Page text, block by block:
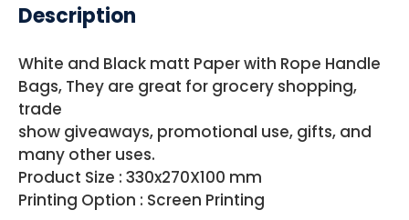
Description
White and Black matt Paper with Rope Handle
Bags, They are great for grocery shopping,
trade
show giveaways, promotional use, gifts, and
many other uses.
Product Size : 330x270X100 mm
Printing Option : Screen Printing